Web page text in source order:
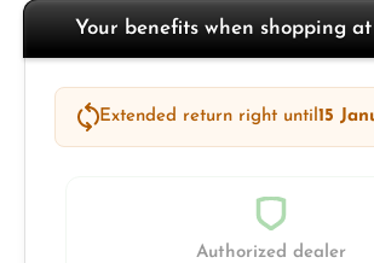
Your benefits when shopping
Extended return right until15
Authorized dealer